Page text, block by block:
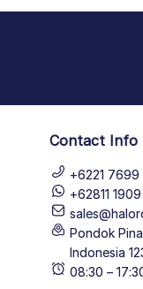
Contact Info
+6221 7699
+62811
Pondok
Indonesia
08:30 –